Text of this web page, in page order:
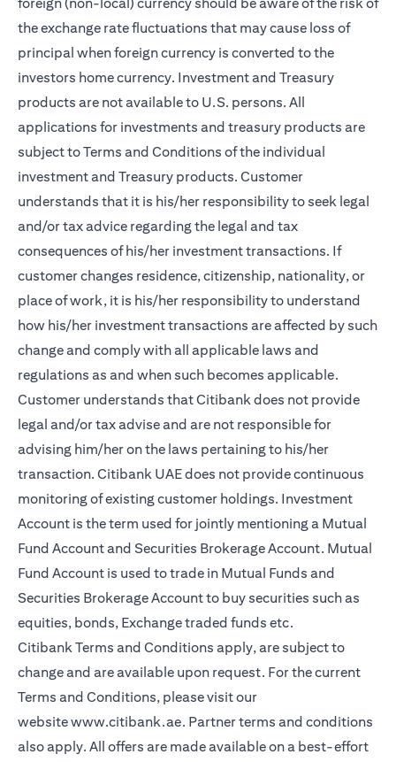
the exchange rate fluctuations that may cause loss of
principal when foreign currency is converted to the
investors home currency. Investment and Treasury
products are not available to U.S. persons. All
applications for investments and treasury products are
subject to Terms and Conditions of the individual
investment and Treasury products. Customer
understands that it is his/her responsibility to seek legal
and/or tax advice regarding the legal and tax
consequences of his/her investment transactions. If
customer changes residence, citizenship, nationality, or
place of work, it is his/her responsibility to understand
how his/her investment transactions are affected by such
change and comply with all applicable laws and
regulations as and when such becomes applicable.
Customer understands that Citibank does not provide
legal and/or tax advise and are not responsible for
advising him/her on the laws pertaining to his/her
transaction. Citibank UAE does not provide continuous
monitoring of existing customer holdings. Investment
Account is the term used for jointly mentioning a Mutual
Fund Account and Securities Brokerage Account. Mutual
Fund Account is used to trade in Mutual Funds and
Securities Brokerage Account to buy securities such as
equities, bonds, Exchange traded funds etc.
Citibank Terms and Conditions apply, are subject to
change and are available upon request. For the current
Terms and Conditions, please visit our
websitewww.citibank.ae. Partner terms and conditions
also apply. All offers are made available on a best-effort